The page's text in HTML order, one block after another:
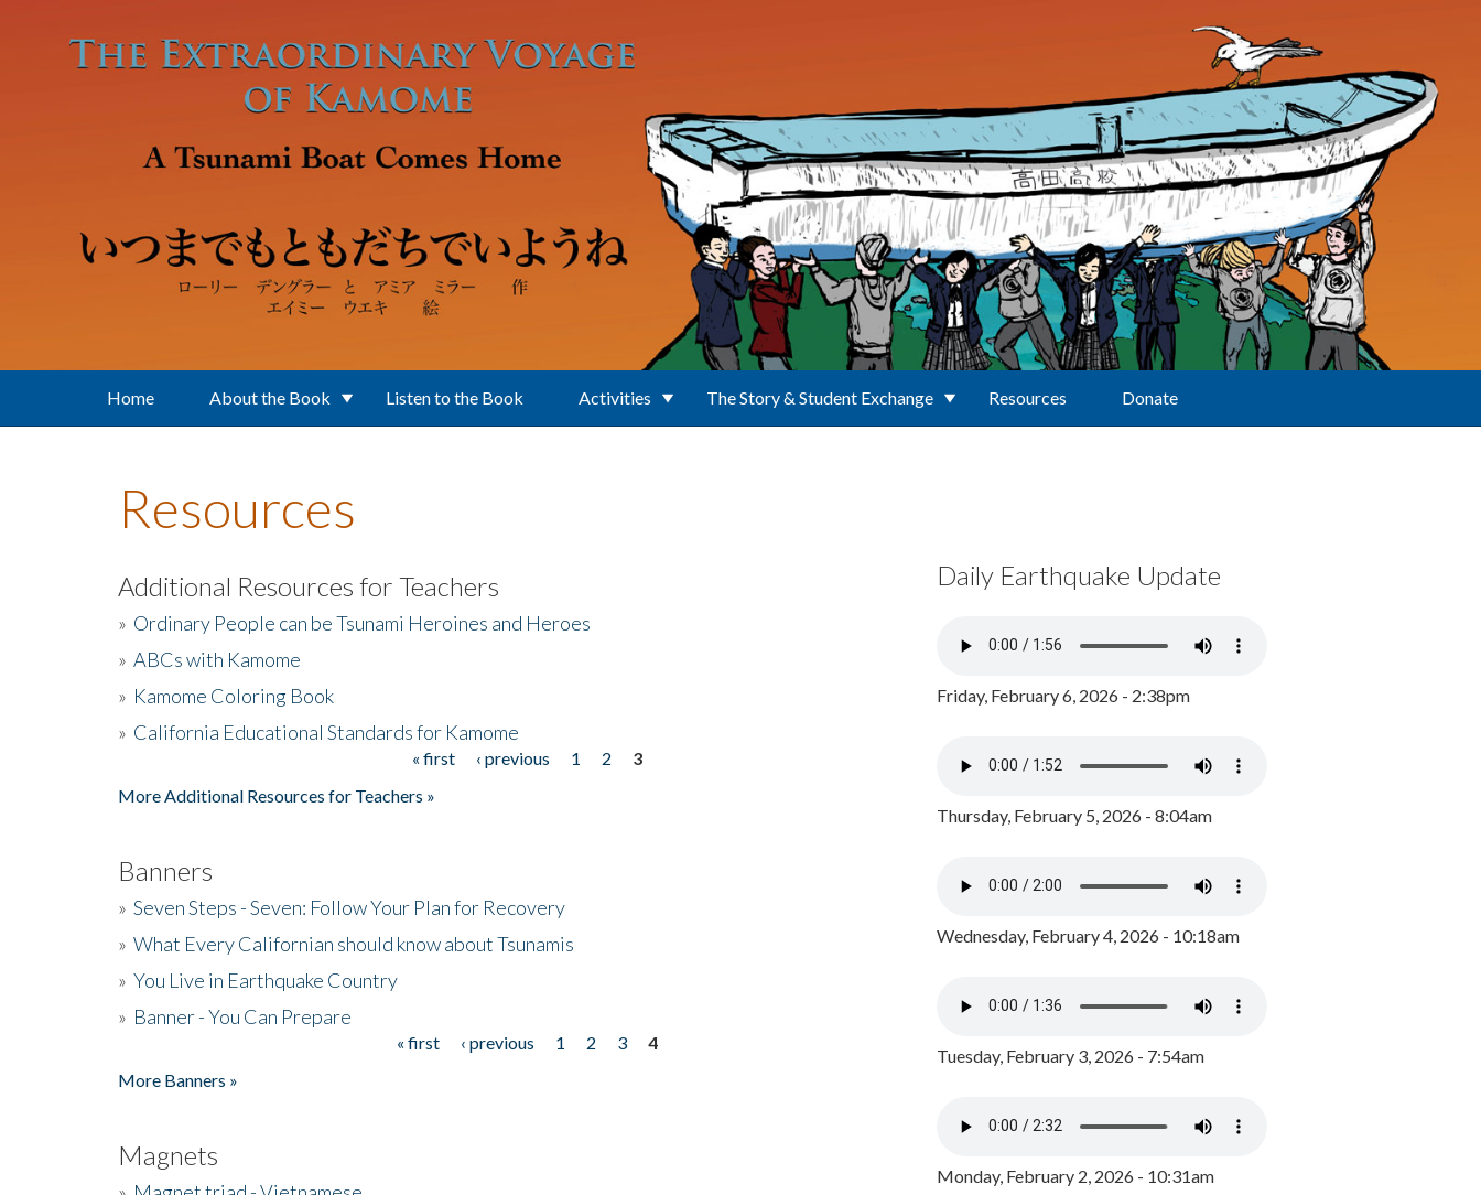
Home About the Book Listen to the Book Activities The Story & Student Exchange Resources Donate
Resources
Additional Resources for Teachers
» Ordinary People can be Tsunami Heroines and Heroes
» ABCs with Kamome
» Kamome Coloring Book
» California Educational Standards for Kamome
« first ‹ previous 1 2
3
More Additional Resources for Teachers »
Banners
» Seven Steps - Seven: Follow Your Plan for Recovery
» What Every Californian should know about Tsunamis
» You Live in Earthquake Country
» Banner - You Can Prepare
« first ‹ previous 1 2 3
4
More Banners »
Magnets
Daily Earthquake Update
Friday, February 6, 2026 - 2:38pm
Thursday, February 5, 2026 - 8:04am
Wednesday, February 4, 2026 - 10:18am
Tuesday, February 3, 2026 - 7:54am
Monday, February 2, 2026 - 10:31am